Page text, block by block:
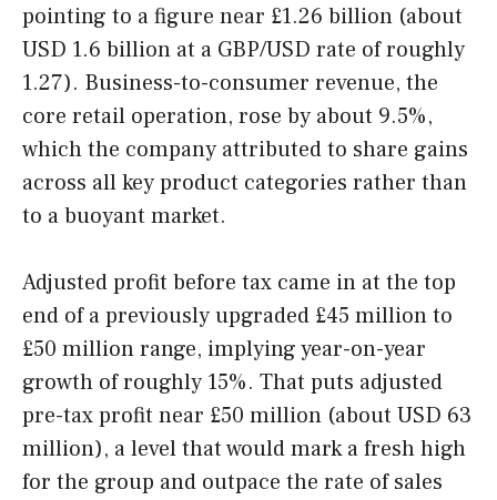
pointing to a figure near £1.26 billion (about
USD 1.6 billion at a GBP/USD rate of roughly
1.27). Business-to-consumer revenue, the
core retail operation, rose by about 9.5%,
which the company attributed to share gains
across all key product categories rather than
to a buoyant market.
Adjusted profit before tax came in at the top
end of a previously upgraded £45 million to
£50 million range, implying year-on-year
growth of roughly 15%. That puts adjusted
pre-tax profit near £50 million (about USD 63
million), a level that would mark a fresh high
for the group and outpace the rate of sales